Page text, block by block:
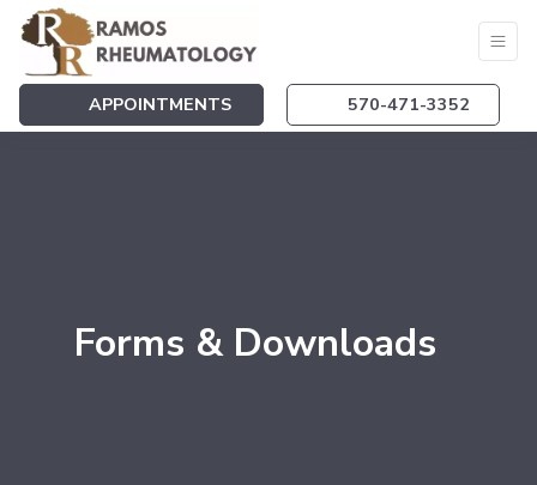
APPOINTMENTS 570-471-3352
Forms & Downloads